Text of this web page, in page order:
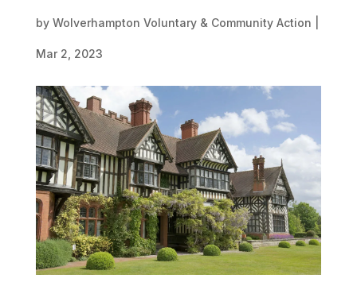
by Wolverhampton Voluntary & Community Action
Mar 2, 2023